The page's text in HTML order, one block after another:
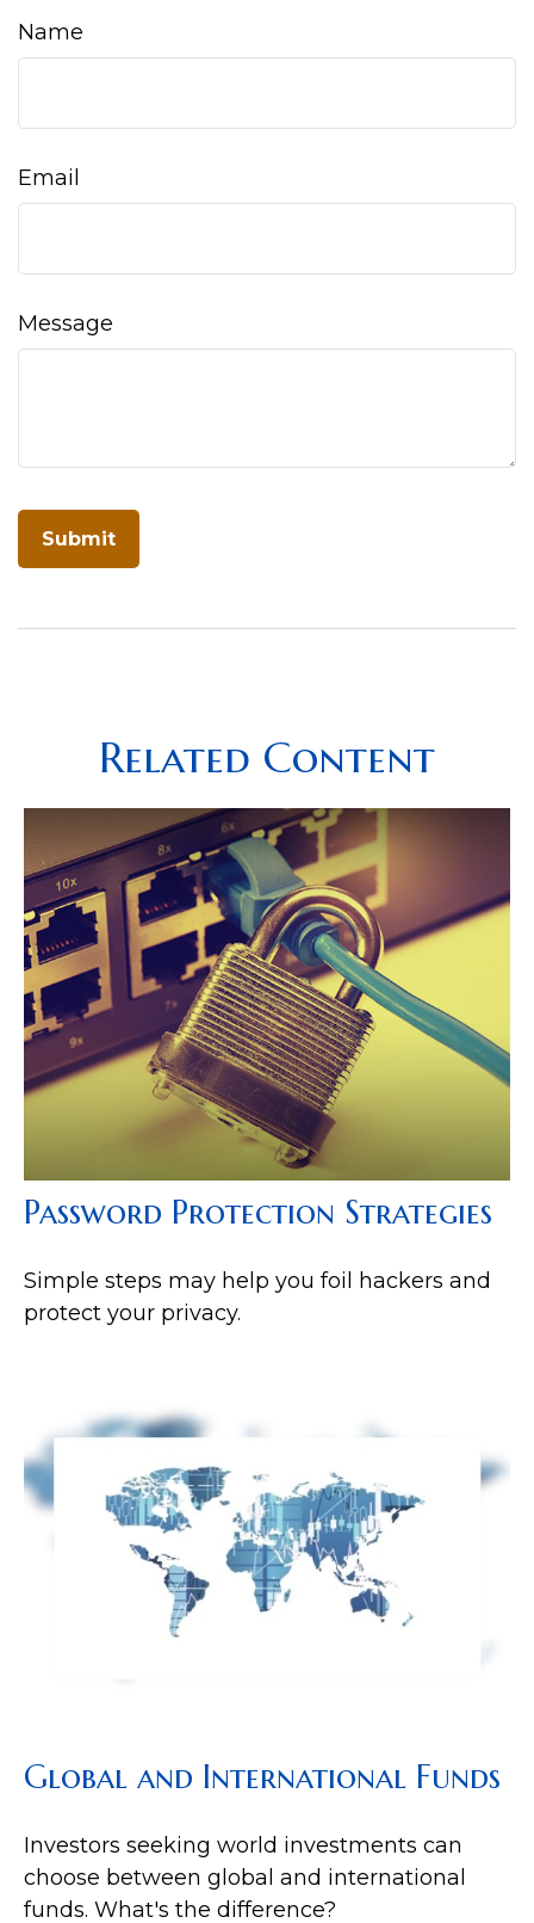
Name
Email
Message
Related Content
Password Protection Strategies
Simple steps may help you foil hackers and
protect your privacy.
Global and International Funds
Investors seeking world investments can
choose between global and international
funds. What's the difference?